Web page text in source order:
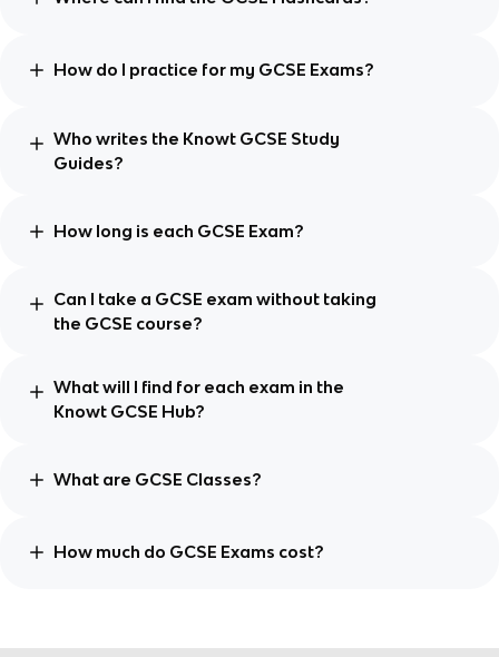
How do I practice for my GCSE Exams?
Who writes the Knowt GCSE Study
Guides?
How long is each GCSE Exam?
Can I take a GCSE exam without taking
the GCSE course?
What will I find for each exam in the
Knowt GCSE Hub?
What are GCSE Classes?
How much do GCSE Exams cost?